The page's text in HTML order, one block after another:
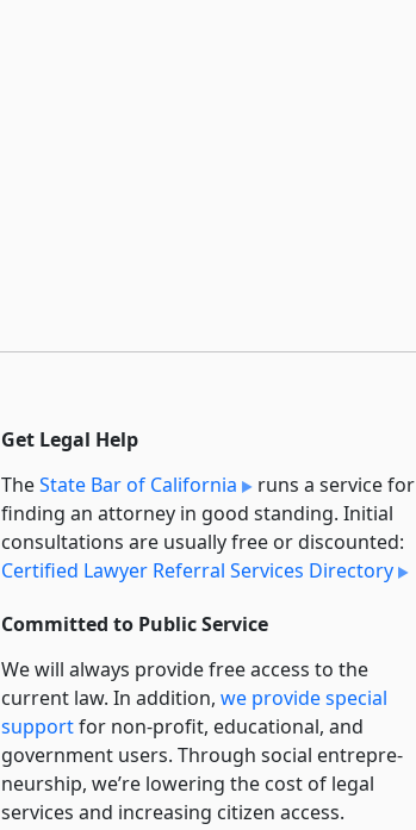
Get Legal Help
TheState Bar of California
runs a service for
finding an attorney in good standing. Initial
consultations are usually free or discounted:
Certified Lawyer Referral Services Directory
Committed to Public Service
We will always provide free access to the
current law. In addition, we provide special
supportfor non-profit, educational, and
government users. Through social entre­pre­
neurship, we’re lowering the cost of legal
services and increasing citizen access.